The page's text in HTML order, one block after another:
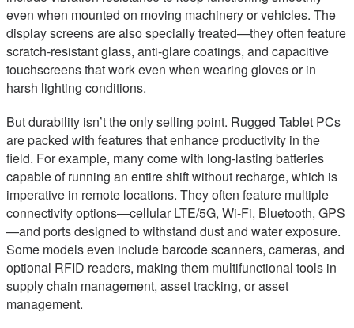
even when mounted on moving machinery or vehicles. The
display screens are also specially treated—they often feature
scratch-resistant glass, anti-glare coatings, and capacitive
touchscreens that work even when wearing gloves or in
harsh lighting conditions.
But durability isn’t the only selling point. Rugged Tablet PCs
are packed with features that enhance productivity in the
field. For example, many come with long-lasting batteries
capable of running an entire shift without recharge, which is
imperative in remote locations. They often feature multiple
connectivity options—cellular LTE/5G, Wi-Fi, Bluetooth, GPS
—and ports designed to withstand dust and water exposure.
Some models even include barcode scanners, cameras, and
optional RFID readers, making them multifunctional tools in
supply chain management, asset tracking, or asset
management.